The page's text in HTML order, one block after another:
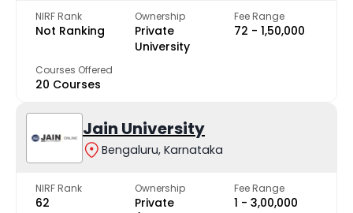
NIRF Rank
Not Ranking
Ownership
Private
University
Fee Range
₹72 - ₹1,50,000
Courses Offered
20 Courses
Jain University
Bengaluru, Karnataka
NIRF Rank
62
Ownership
Private
Fee Range
₹1 - ₹3,00,000